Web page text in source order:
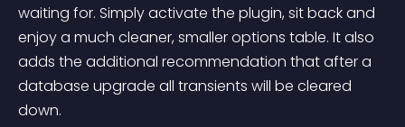
waiting for. Simply activate the plugin, sit back and
enjoy a much cleaner, smaller options table. It also
adds the additional recommendation that after a
database upgrade all transients will be cleared
down.